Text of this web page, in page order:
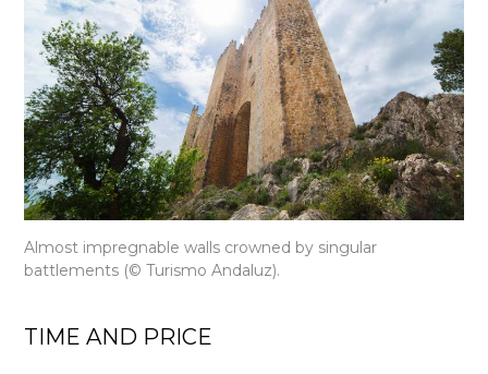
Almost impregnable walls crowned by singular
battlements (© Turismo Andaluz).
TIME AND PRICE